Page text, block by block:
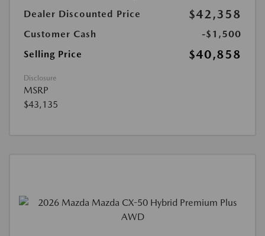
Dealer Discounted Price
$42,358
Customer Cash
-$1,500
Selling Price
$40,858
Disclosure
MSRP
$43,135